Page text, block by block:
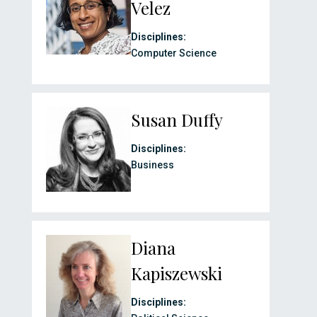
Velez
Disciplines:
Computer Science
Susan Duffy
Disciplines:
Business
Diana
Kapiszewski
Disciplines: